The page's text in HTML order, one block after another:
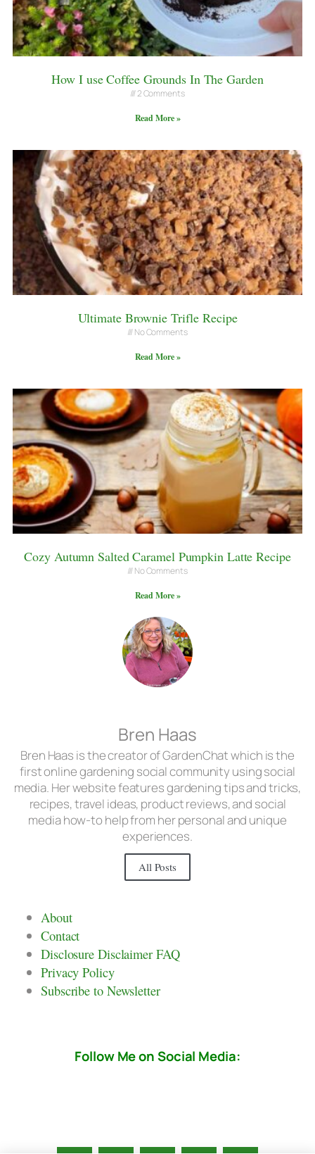
How I use Coffee Grounds In The Garden
2 Comments
Read More »
Ultimate Brownie Trifle Recipe
No Comments
Read More »
Cozy Autumn Salted Caramel Pumpkin Latte Recipe
No Comments
Read More »
Bren Haas
Bren Haas is the creator of GardenChat which is the
first online gardening social community using social
media. Her website features gardening tips and tricks,
recipes, travel ideas, product reviews, and social
media how-to help from her personal and unique
experiences.
All Posts
About
Contact
Disclosure Disclaimer FAQ
Privacy Policy
Subscribe to Newsletter
Follow Me on Social Media: